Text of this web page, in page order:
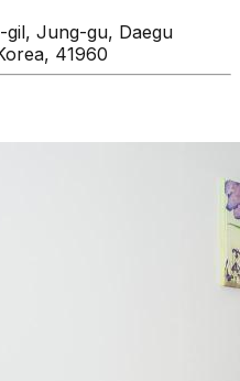
Jung-gu, Daegu
41960